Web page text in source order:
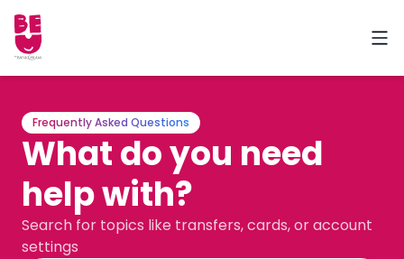
Frequently Asked Questions
What do you need
help with?
Search for topics like transfers, cards, or account
settings